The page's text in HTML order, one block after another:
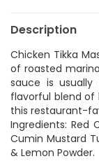
Description
Chicken Tikka
of roasted
sauce is
flavorful blend of
this restaurant-
Ingredients: Red
Cumin Mustard
& Lemon Powder.